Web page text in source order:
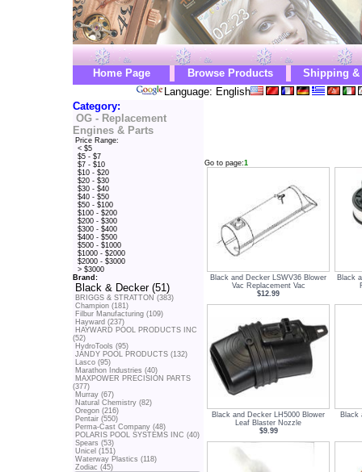
Home Page Browse Products
Shipping &
Language: English
Category:
OG - Replacement
Engines & Parts
Price Range:
< $5
$5 - $7
$7 - $10
$10 - $20
$20 - $30
$30 - $40
$40 - $50
$50 - $100
$100 - $200
$200 - $300
$300 - $400
$400 - $500
$500 - $1000
$1000 - $2000
$2000 - $3000
> $3000
Brand:
Black & Decker (51)
BRIGGS & STRATTON (383)
Champion (181)
Filbur Manufacturing (109)
Hayward (237)
HAYWARD POOL PRODUCTS INC
(52)
HydroTools (95)
JANDY POOL PRODUCTS (132)
Lasco (95)
Marathon Industries (40)
MAXPOWER PRECISION PARTS
(377)
Murray (67)
Natural Chemistry (82)
Oregon (216)
Pentair (550)
Perma-Cast Company (48)
POLARIS POOL SYSTEMS INC (40)
Spears (53)
Unicel (151)
Waterway Plastics (118)
Zodiac (45)
Go to page:1
Black and Decker LSWV36 Blower
Vac Replacement Vac
$12.99
Black
Black and Decker LH5000 Blower
Leaf Blaster Nozzle
$9.99
Black